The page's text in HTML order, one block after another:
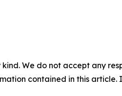
We do not accept any
contained in this